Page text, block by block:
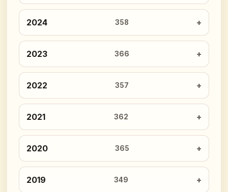
2024 358
2023 366
2022 357
2021 362
2020 365
2019 349